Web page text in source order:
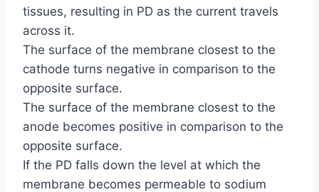
tissues, resulting in PD as the current travels
across it.
The surface of the membrane closest to the
cathode turns negative in comparison to the
opposite surface.
The surface of the membrane closest to the
anode becomes positive in comparison to the
opposite surface.
If the PD falls down the level at which the
membrane becomes permeable to sodium